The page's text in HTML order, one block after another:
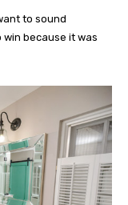
to sound
because it was